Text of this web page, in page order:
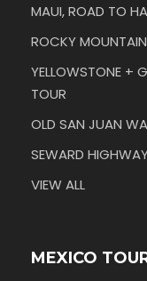
MAUI, ROAD TO
ROCKY
YELLOWSTONE +
TOUR
OLD SAN JUAN
SEWARD
VIEW ALL
MEXICO